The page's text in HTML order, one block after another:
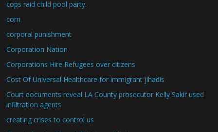
cops raid child pool party.
corn
corporal punishment
Corporation Nation
Corporations Hire Refugees over citizens
Cost Of Universal Healthcare for immigrant jihadis
Court documents reveal LA County prosecutor Kelly Sakir used
infiltration agents
creating crises to control us